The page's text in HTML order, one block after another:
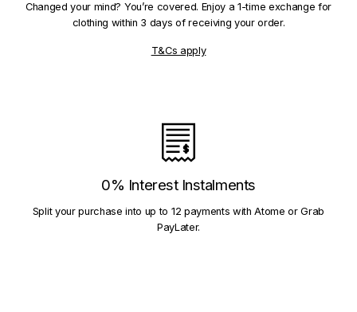
Changed your mind? You’re covered. Enjoy a 1-time exchange for
clothing within 3 days of receiving your order.
T&Cs apply
0% Interest Instalments
Split your purchase into up to 12 payments with Atome or Grab
PayLater.